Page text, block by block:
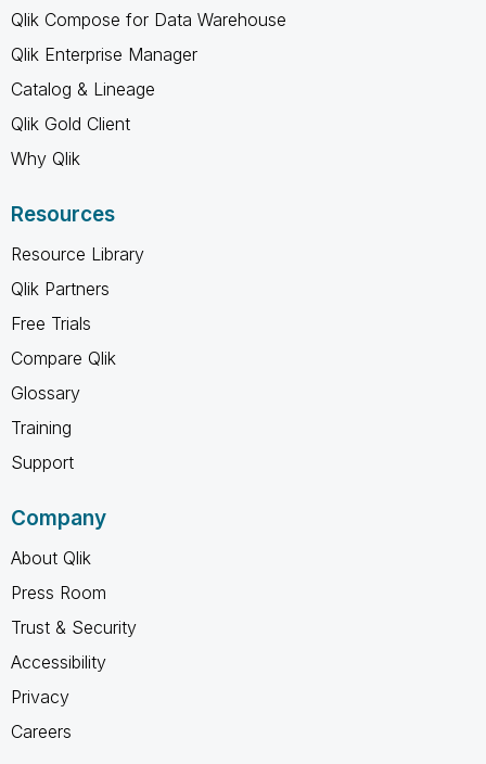
Qlik Compose for Data Warehouse
Qlik Enterprise Manager
Catalog & Lineage
Qlik Gold Client
Why Qlik
Resources
Resource Library
Qlik Partners
Free Trials
Compare Qlik
Glossary
Training
Support
Company
About Qlik
Press Room
Trust & Security
Accessibility
Privacy
Careers